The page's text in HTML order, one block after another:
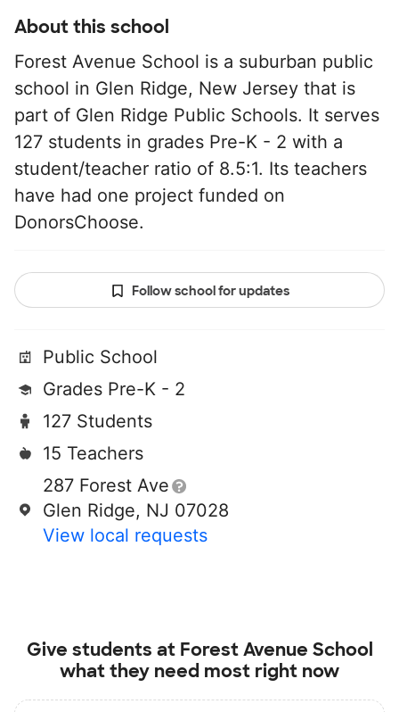
About this school
Forest Avenue School is a suburban public
school in Glen Ridge, New Jersey that is
part of Glen Ridge Public Schools. It serves
127 students in grades Pre-K - 2 with a
student/teacher ratio of 8.5:1. Its teachers
have had one project funded on
DonorsChoose.
Follow school for updates
Public School
Grades Pre-K - 2
127 Students
15 Teachers
287 Forest Ave
Glen Ridge, NJ 07028
View local requests
Give students at Forest Avenue School
what they need most right now